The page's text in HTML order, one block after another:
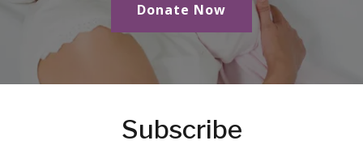
Donate Now
Subscribe